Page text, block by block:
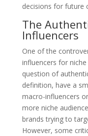
decisions for future
The
Influencers
One of the
influencers for
question of
definition, have a
macro-influencers
more niche
brands trying to
However, some